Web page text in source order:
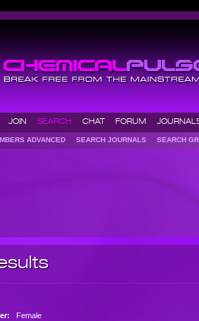
JOIN SEARCH CHAT FORUM
ADVANCED SEARCH JOURNALS SEARCH
Female